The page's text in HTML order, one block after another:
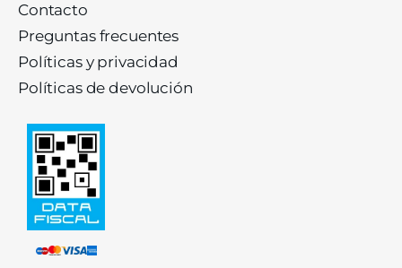
Contacto
Preguntas frecuentes
Políticas y privacidad
Políticas de devolución